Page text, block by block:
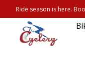
Ride season is here.